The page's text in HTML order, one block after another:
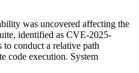
was uncovered affecting the
identified as CVE-2025-
conduct a relative path
code execution. System